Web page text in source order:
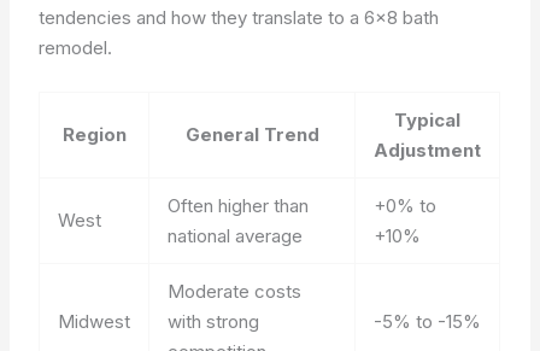
tendencies and how they translate to a 6×8 bath
remodel.
Region General Trend
Typical
Adjustment
West
Often higher than
national average
+0% to
+10%
Midwest
Moderate costs
with strong
-5% to -15%